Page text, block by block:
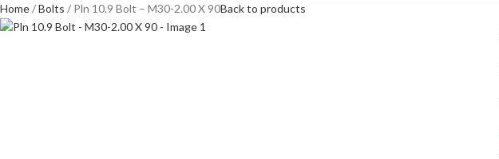
Home Bolts Pln 10.9 Bolt – M30-2.00 X 90Back to products